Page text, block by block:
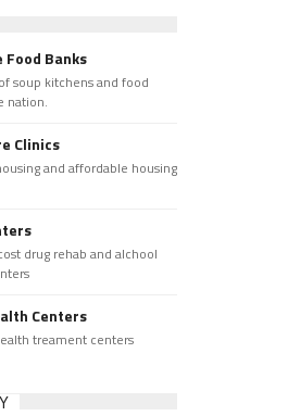
Food Banks
soup kitchens and food
nation.
Clinics
and affordable housing
drug rehab and alchool
Centers
treament centers